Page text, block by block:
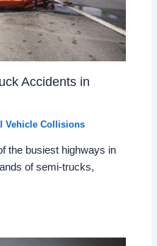
Accidents in
Vehicle Collisions
the busiest highways in
of semi-trucks,